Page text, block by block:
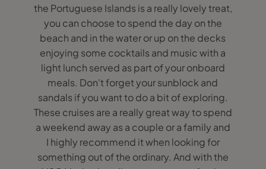
the Portuguese Islands is a really lovely treat,
you can choose to spend the day on the
beach and in the water or up on the decks
enjoying some cocktails and music with a
light lunch served as part of your onboard
meals. Don't forget your sunblock and
sandals if you want to do a bit of exploring.
These cruises are a really great way to spend
a weekend away as a couple or a family and
I highly recommend it when looking for
something out of the ordinary. And with the